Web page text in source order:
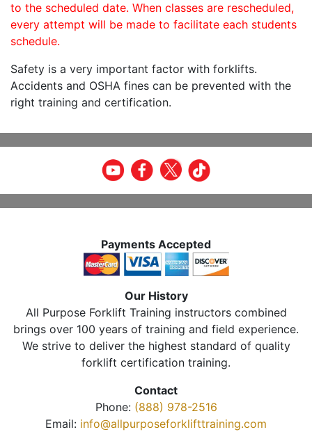
to the scheduled date. When classes are rescheduled,
every attempt will be made to facilitate each students
schedule.
Safety is a very important factor with forklifts.
Accidents and OSHA fines can be prevented with the
right training and certification.
Payments Accepted
Our History
All Purpose Forklift Training instructors combined
brings over 100 years of training and field experience.
We strive to deliver the highest standard of quality
forklift certification training.
Contact
Phone: (888) 978-2516
Email: info@allpurposeforklifttraining.com